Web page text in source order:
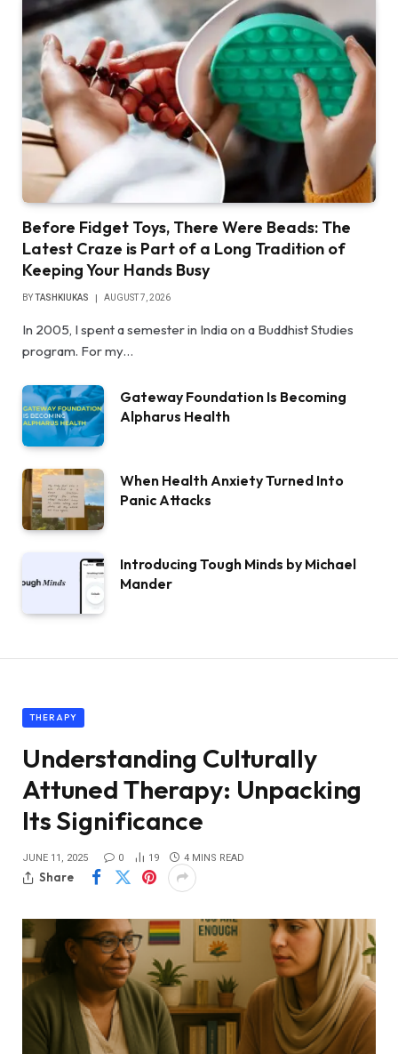
Before Fidget Toys, There Were Beads: The
Latest Craze is Part of a Long Tradition of
Keeping Your Hands Busy
BYTASHKIUKAS AUGUST 7, 2026
In 2005, I spent a semester in India on a Buddhist Studies
program. For my…
Gateway Foundation Is Becoming
Alpharus Health
When Health Anxiety Turned Into
Panic Attacks
Introducing Tough Minds by Michael
Mander
THERAPY
Understanding Culturally
Attuned Therapy: Unpacking
Its Significance
JUNE 11, 2025 0 19 4 MINS READ
Share